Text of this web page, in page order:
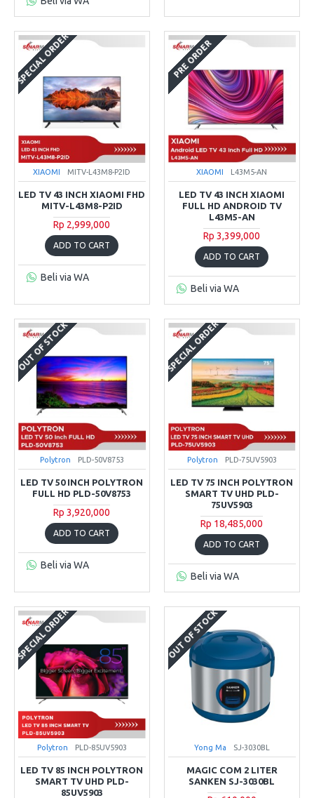
SPECIAL ORDER
XIAOMI MITV-L43M8-P2ID
LED TV 43 INCH XIAOMI FHD
MITV-L43M8-P2ID
Rp 2,999,000
ADD TO CART
Beli via WA
PRE ORDER
XIAOMI L43M5-AN
LED TV 43 INCH XIAOMI
FULL HD ANDROID TV
L43M5-AN
Rp 3,399,000
ADD TO CART
Beli via WA
OUT OF STOCK
Polytron PLD-50V8753
LED TV 50 INCH POLYTRON
FULL HD PLD-50V8753
Rp 3,920,000
ADD TO CART
Beli via WA
SPECIAL ORDER
Polytron PLD-75UV5903
LED TV 75 INCH POLYTRON
SMART TV UHD PLD-
75UV5903
Rp 18,485,000
ADD TO CART
Beli via WA
SPECIAL ORDER
Polytron PLD-85UV5903
LED TV 85 INCH POLYTRON
SMART TV UHD PLD-
85UV5903
OUT OF STOCK
Yong Ma SJ-3030BL
MAGIC COM 2 LITER
SANKEN SJ-3030BL